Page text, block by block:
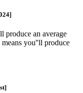
produce an average
you''ll produce